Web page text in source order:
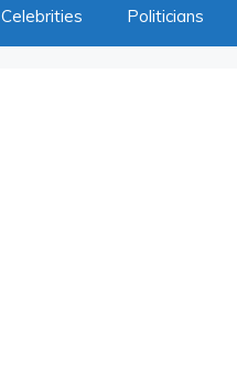
Celebrities Politicians